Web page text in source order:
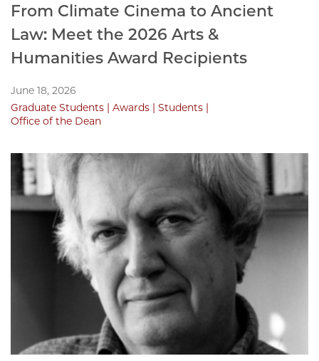
From Climate Cinema to Ancient
Law: Meet the 2026 Arts &
Humanities Award Recipients
June 18, 2026
Graduate Students
Awards
Students
Office of the Dean